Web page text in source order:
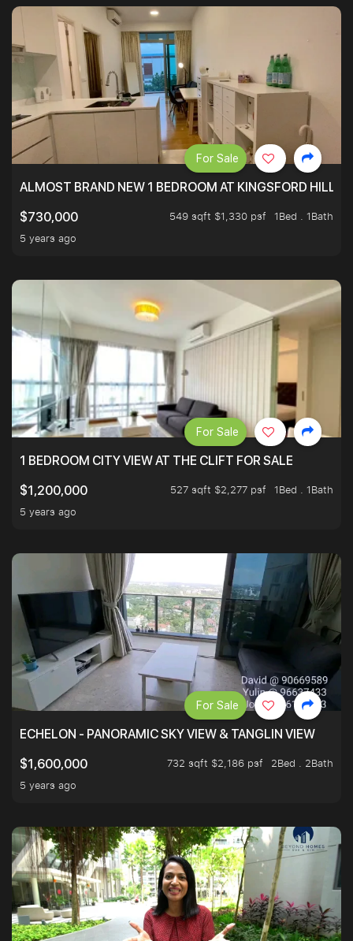
ALMOST BRAND NEW 1 BEDROOM AT KINGSFORD
$730,000
549 sqft $1,330 psf
1Bed . 1Bath
5 years ago
For Sale
1 BEDROOM CITY VIEW AT THE CLIFT FOR SALE
$1,200,000
527 sqft $2,277 psf
1Bed . 1Bath
5 years ago
For Sale
ECHELON - PANORAMIC SKY VIEW & TANGLIN VIEW
$1,600,000
732 sqft $2,186 psf
2Bed . 2Bath
5 years ago
For Sale